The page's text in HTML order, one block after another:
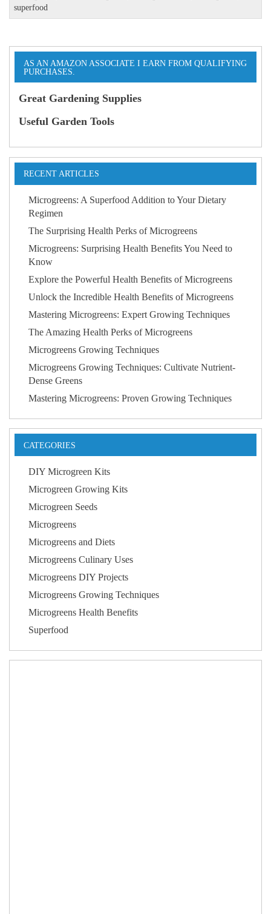
superfood
AS AN AMAZON ASSOCIATE I EARN FROM QUALIFYING
PURCHASES.
Great Gardening Supplies
Useful Garden Tools
RECENT ARTICLES
Microgreens: A Superfood Addition to Your Dietary
Regimen
The Surprising Health Perks of Microgreens
Microgreens: Surprising Health Benefits You Need to
Know
Explore the Powerful Health Benefits of Microgreens
Unlock the Incredible Health Benefits of Microgreens
Mastering Microgreens: Expert Growing Techniques
The Amazing Health Perks of Microgreens
Microgreens Growing Techniques
Microgreens Growing Techniques: Cultivate Nutrient-
Dense Greens
Mastering Microgreens: Proven Growing Techniques
CATEGORIES
DIY Microgreen Kits
Microgreen Growing Kits
Microgreen Seeds
Microgreens
Microgreens and Diets
Microgreens Culinary Uses
Microgreens DIY Projects
Microgreens Growing Techniques
Microgreens Health Benefits
Superfood